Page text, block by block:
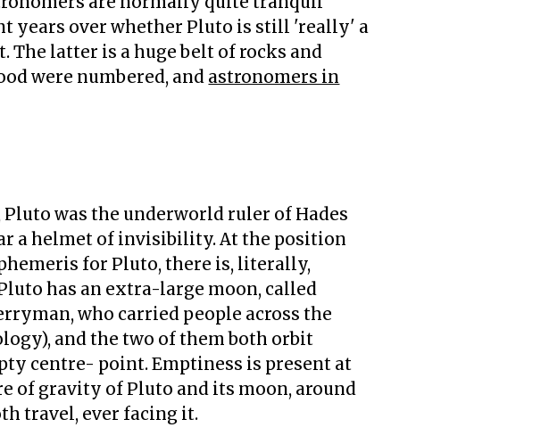
years over whether Pluto is still 'really' a
latter is a huge belt of rocks and
were numbered, and astronomers in
was the underworld ruler of Hades
a helmet of invisibility. At the position
for Pluto, there is, literally,
has an extra-large moon, called
who carried people across the
and the two of them both orbit
centre- point. Emptiness is present at
of gravity of Pluto and its moon, around
travel, ever facing it.